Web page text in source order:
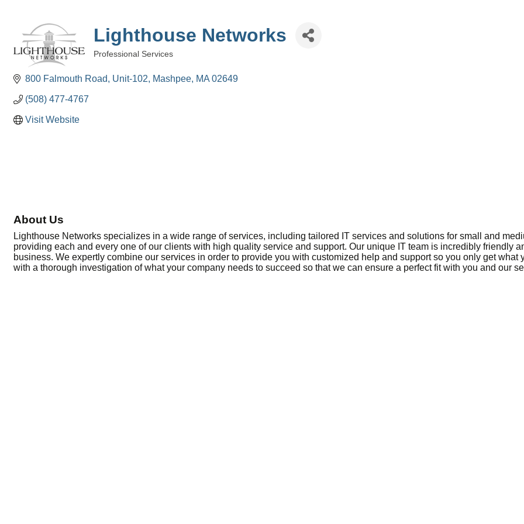
Lighthouse Networks
Professional Services
800 Falmouth Road, Unit-102 Mashpee MA 02649
(508) 477-4767
Visit Website
About Us
Lighthouse Networks specializes in a wide range of services, including tailored IT services and solutions for small and
providing each and every one of our clients with high quality service and support. Our unique IT team is incredibly friendly
business. We expertly combine our services in order to provide you with customized help and support so you only get
with a thorough investigation of what your company needs to succeed so that we can ensure a perfect fit with you and our